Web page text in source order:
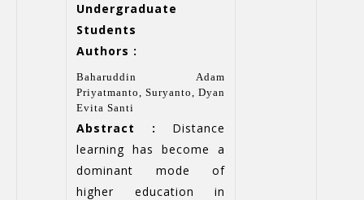
Undergraduate
Students
Authors :
Baharuddin Adam
Priyatmanto, Suryanto, Dyan
Evita Santi
Abstract : Distance
learning has become a
dominant mode of
higher education in